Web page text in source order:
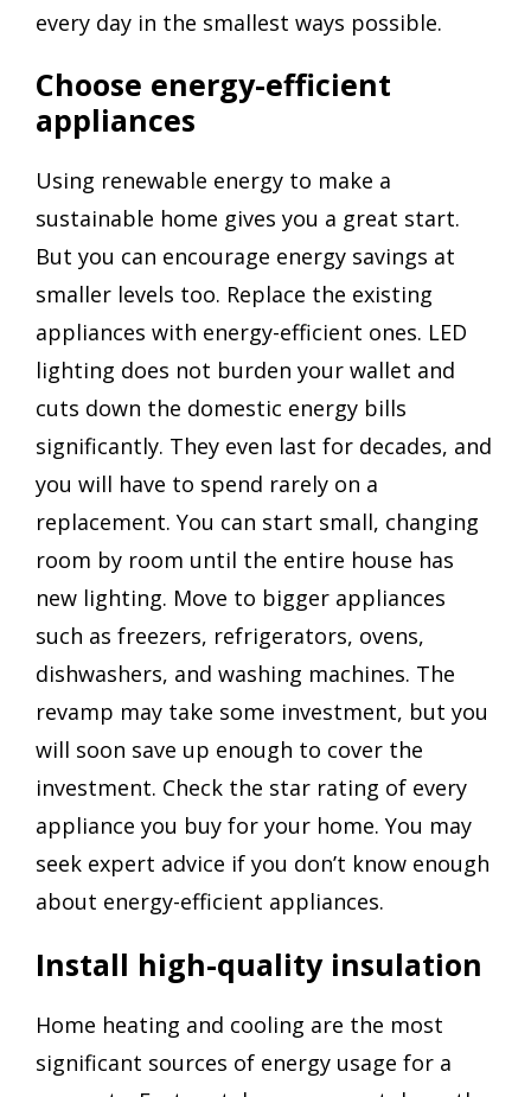
every day in the smallest ways possible.
Choose energy-efficient
appliances
Using renewable energy to make a
sustainable home gives you a great start.
But you can encourage energy savings at
smaller levels too. Replace the existing
appliances with energy-efficient ones. LED
lighting does not burden your wallet and
cuts down the domestic energy bills
significantly. They even last for decades, and
you will have to spend rarely on a
replacement. You can start small, changing
room by room until the entire house has
new lighting. Move to bigger appliances
such as freezers, refrigerators, ovens,
dishwashers, and washing machines. The
revamp may take some investment, but you
will soon save up enough to cover the
investment. Check the star rating of every
appliance you buy for your home. You may
seek expert advice if you don’t know enough
about energy-efficient appliances.
Install high-quality insulation
Home heating and cooling are the most
significant sources of energy usage for a